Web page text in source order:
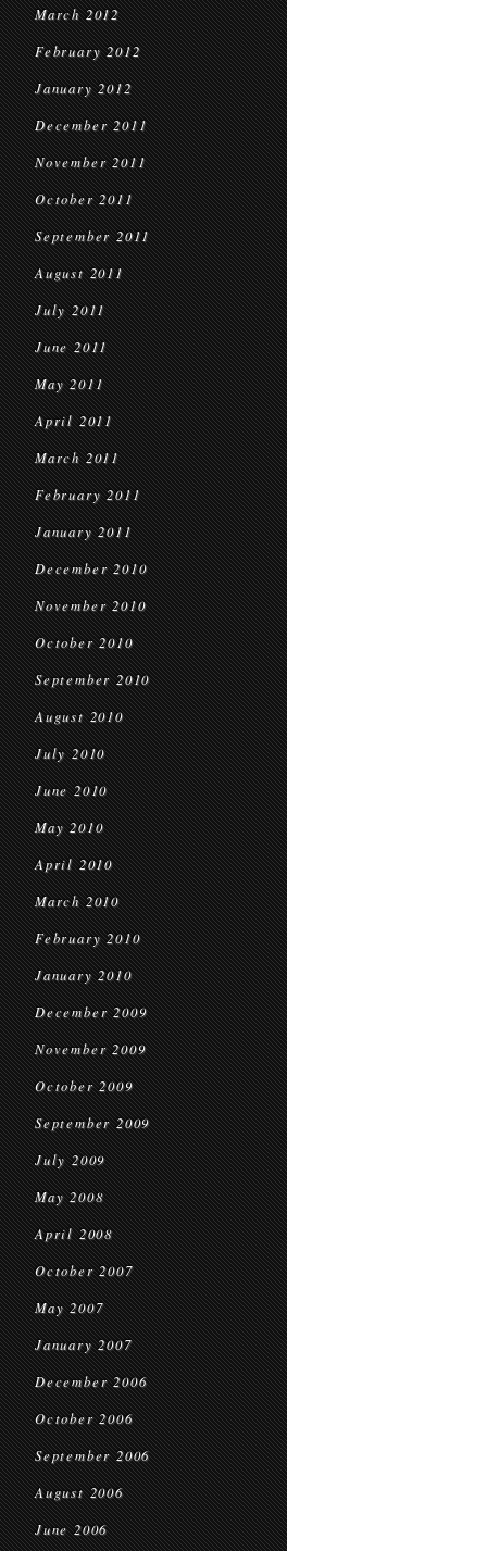
March 2012
February 2012
January 2012
December 2011
November 2011
October 2011
September 2011
August 2011
July 2011
June 2011
May 2011
April 2011
March 2011
February 2011
January 2011
December 2010
November 2010
October 2010
September 2010
August 2010
July 2010
June 2010
May 2010
April 2010
March 2010
February 2010
January 2010
December 2009
November 2009
October 2009
September 2009
July 2009
May 2008
April 2008
October 2007
May 2007
January 2007
December 2006
October 2006
September 2006
August 2006
June 2006